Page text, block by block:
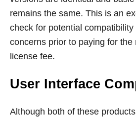
remains the same. This is an
check for potential
concerns prior to paying for the
license fee.
User Interface
Although both of these